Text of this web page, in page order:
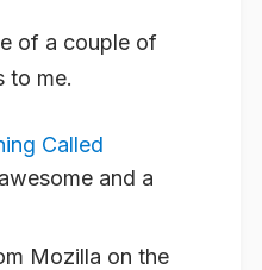
of a couple of
to me.
Called
awesomeand a
Mozilla on the